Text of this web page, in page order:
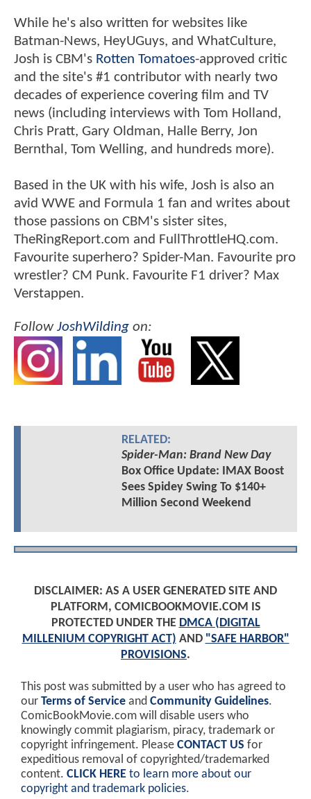
While he's also written for websites like
Batman-News, HeyUGuys, and WhatCulture,
Josh is CBM's Rotten Tomatoes-approved critic
and the site's #1 contributor with nearly two
decades of experience covering film and TV
news (including interviews with Tom Holland,
Chris Pratt, Gary Oldman, Halle Berry, Jon
Bernthal, Tom Welling, and hundreds more).
Based in the UK with his wife, Josh is also an
avid WWE and Formula 1 fan and writes about
those passions on CBM's sister sites,
TheRingReport.com and FullThrottleHQ.com.
Favourite superhero? Spider-Man. Favourite pro
wrestler? CM Punk. Favourite F1 driver? Max
Verstappen.
FollowJoshWilding on:
RELATED:
Spider-Man: Brand New Day
Box Office Update: IMAX Boost
Sees Spidey Swing To $140+
Million Second Weekend
DISCLAIMER: AS A USER GENERATED SITE AND
PLATFORM, COMICBOOKMOVIE.COM IS
PROTECTED UNDER THE DMCA (DIGITAL
MILLENIUM COPYRIGHT ACT) AND "SAFE HARBOR"
PROVISIONS.
This post was submitted by a user who has agreed to
our Terms of Service and Community Guidelines.
ComicBookMovie.com will disable users who
knowingly commit plagiarism, piracy, trademark or
copyright infringement. Please CONTACT US for
expeditious removal of copyrighted/trademarked
content. CLICK HERE to learn more about our
copyright and trademark policies.